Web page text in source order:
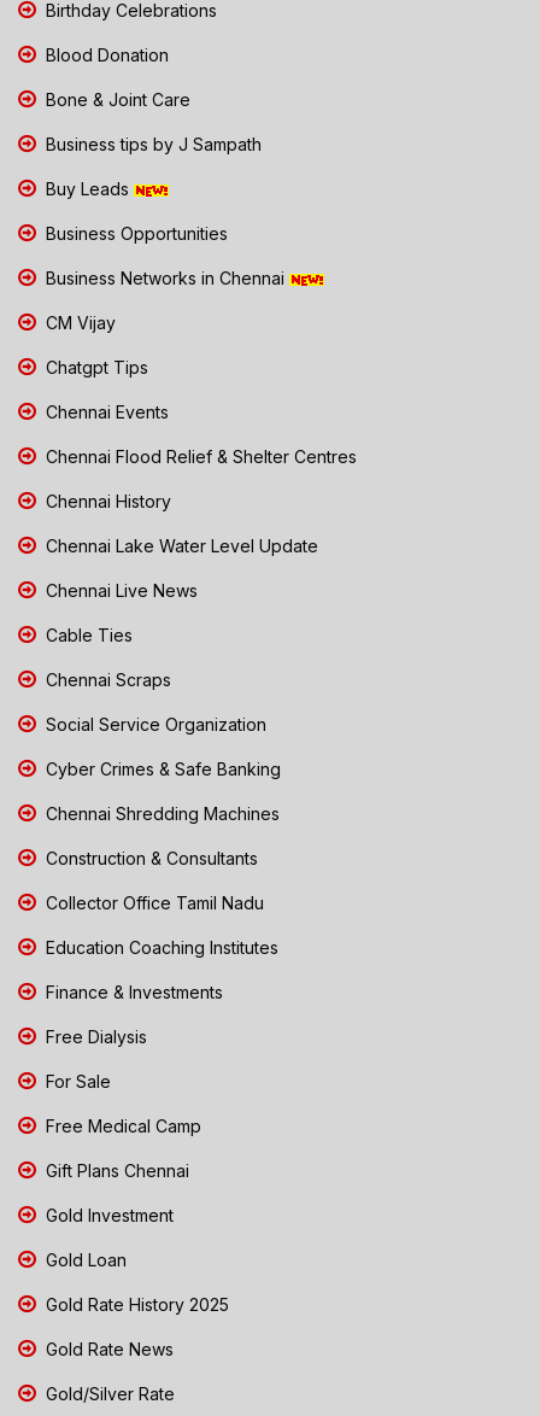
Birthday Celebrations
Blood Donation
Bone & Joint Care
Business tips by J Sampath
Buy Leads
Business Opportunities
Business Networks in Chennai
CM Vijay
Chatgpt Tips
Chennai Events
Chennai Flood Relief & Shelter Centres
Chennai History
Chennai Lake Water Level Update
Chennai Live News
Cable Ties
Chennai Scraps
Social Service Organization
Cyber Crimes & Safe Banking
Chennai Shredding Machines
Construction & Consultants
Collector Office Tamil Nadu
Education Coaching Institutes
Finance & Investments
Free Dialysis
For Sale
Free Medical Camp
Gift Plans Chennai
Gold Investment
Gold Loan
Gold Rate History 2025
Gold Rate News
Gold/Silver Rate